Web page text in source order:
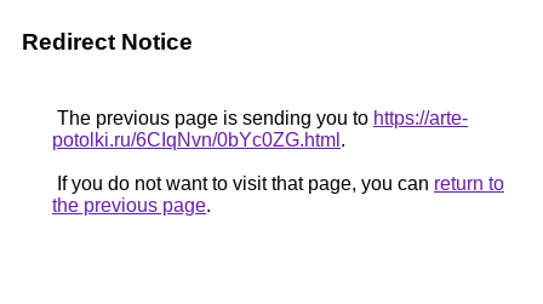
Redirect Notice
The previous page is sending you to https://arte-
potolki.ru/6CIqNvn/0bYc0ZG.html .
If you do not want to visit that page, you can return to
the previous page.